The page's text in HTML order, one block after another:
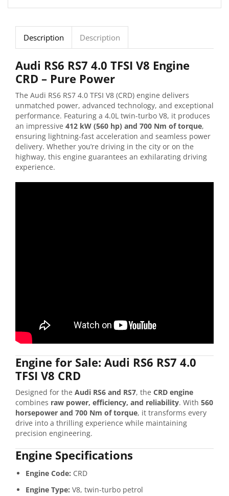
Description Description
Audi RS6 RS7 4.0 TFSI V8 Engine
CRD – Pure Power
The Audi RS6 RS7 4.0 TFSI V8 (CRD) engine delivers
unmatched power, advanced technology, and exceptional
performance. Featuring a 4.0L twin-turbo V8, it produces
an impressive 412 kW (560 hp) and 700 Nm of torque,
ensuring lightning-fast acceleration and seamless power
delivery. Whether you’re driving in the city or on the
highway, this engine guarantees an exhilarating driving
experience.
Engine for Sale: Audi RS6 RS7 4.0
TFSI V8 CRD
Designed for the Audi RS6 and RS7, the CRD engine
combines raw power, efficiency, and reliability. With 560
horsepower and 700 Nm of torque, it transforms every
drive into a thrilling experience while maintaining
precision engineering.
Engine Specifications
Engine Code: CRD
Engine Type: V8, twin-turbo petrol